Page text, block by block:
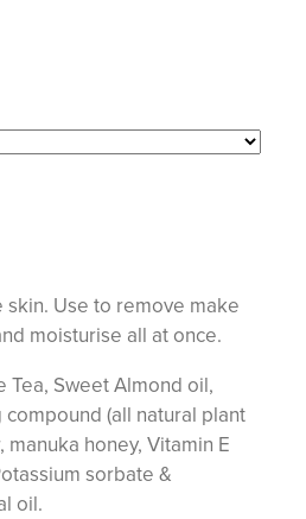
skin. Use to remove make
moisturise all at once.
Tea, Sweet Almond oil,
(all natural plant
honey, Vitamin E
sorbate &
oil.